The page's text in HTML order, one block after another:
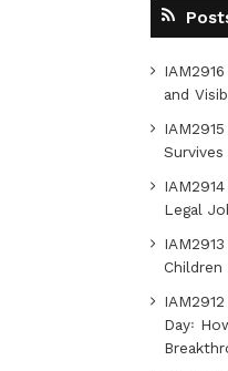
and
Legal
Day꞉